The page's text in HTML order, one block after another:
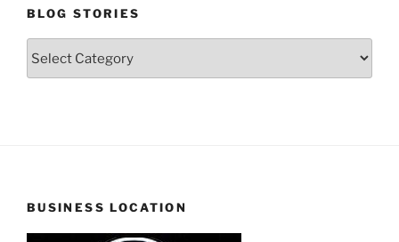
BLOG STORIES
BUSINESS LOCATION